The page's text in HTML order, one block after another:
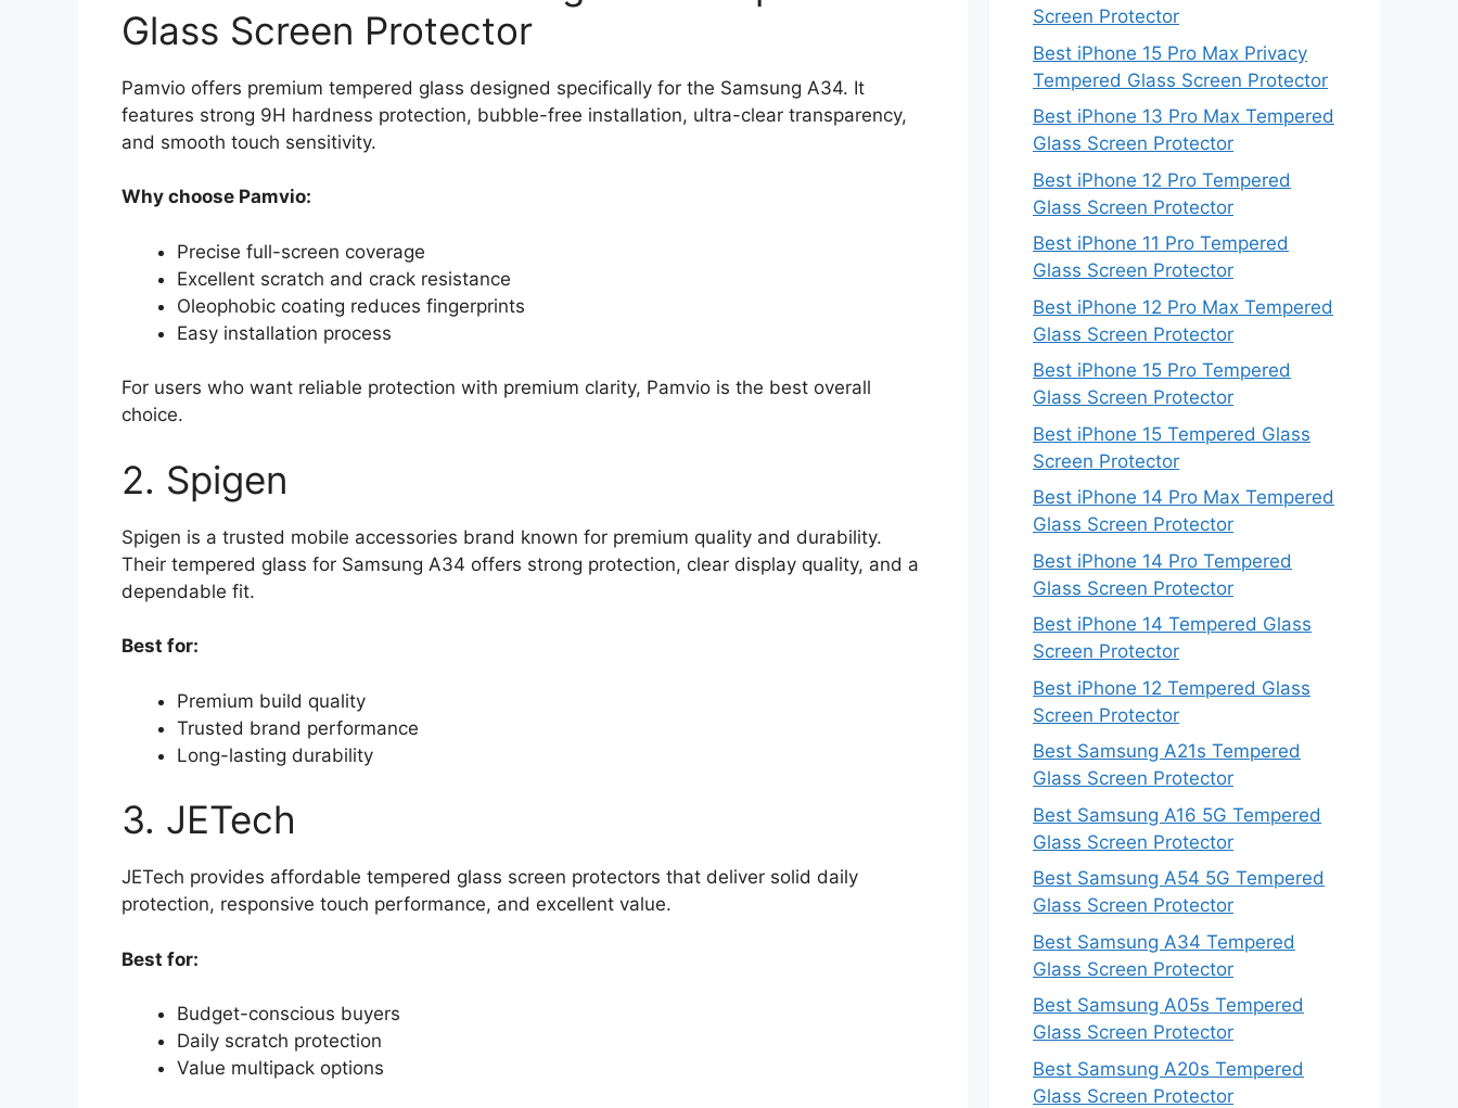
Glass Screen Protector
Pamvio offers premium tempered glass designed specifically for the Samsung A34. It
features strong 9H hardness protection, bubble-free installation, ultra-clear transparency,
and smooth touch sensitivity.
Why choose Pamvio:
Precise full-screen coverage
Excellent scratch and crack resistance
Oleophobic coating reduces fingerprints
Easy installation process
For users who want reliable protection with premium clarity, Pamvio is the best overall
choice.
2. Spigen
Spigen is a trusted mobile accessories brand known for premium quality and durability.
Their tempered glass for Samsung A34 offers strong protection, clear display quality, and a
dependable fit.
Best for:
Premium build quality
Trusted brand performance
Long-lasting durability
3. JETech
JETech provides affordable tempered glass screen protectors that deliver solid daily
protection, responsive touch performance, and excellent value.
Best for:
Budget-conscious buyers
Daily scratch protection
Value multipack options
Screen Protector
Best iPhone 15 Pro Max Privacy
Tempered Glass Screen Protector
Best iPhone 13 Pro Max Tempered
Glass Screen Protector
Best iPhone 12 Pro Tempered
Glass Screen Protector
Best iPhone 11 Pro Tempered
Glass Screen Protector
Best iPhone 12 Pro Max Tempered
Glass Screen Protector
Best iPhone 15 Pro Tempered
Glass Screen Protector
Best iPhone 15 Tempered Glass
Screen Protector
Best iPhone 14 Pro Max Tempered
Glass Screen Protector
Best iPhone 14 Pro Tempered
Glass Screen Protector
Best iPhone 14 Tempered Glass
Screen Protector
Best iPhone 12 Tempered Glass
Screen Protector
Best Samsung A21s Tempered
Glass Screen Protector
Best Samsung A16 5G Tempered
Glass Screen Protector
Best Samsung A54 5G Tempered
Glass Screen Protector
Best Samsung A34 Tempered
Glass Screen Protector
Best Samsung A05s Tempered
Glass Screen Protector
Best Samsung A20s Tempered
Glass Screen Protector